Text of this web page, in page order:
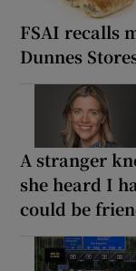
FSAI recalls
Dunnes
A stranger
she heard I
could be